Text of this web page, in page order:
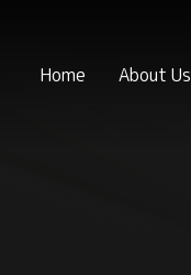
Home About Us